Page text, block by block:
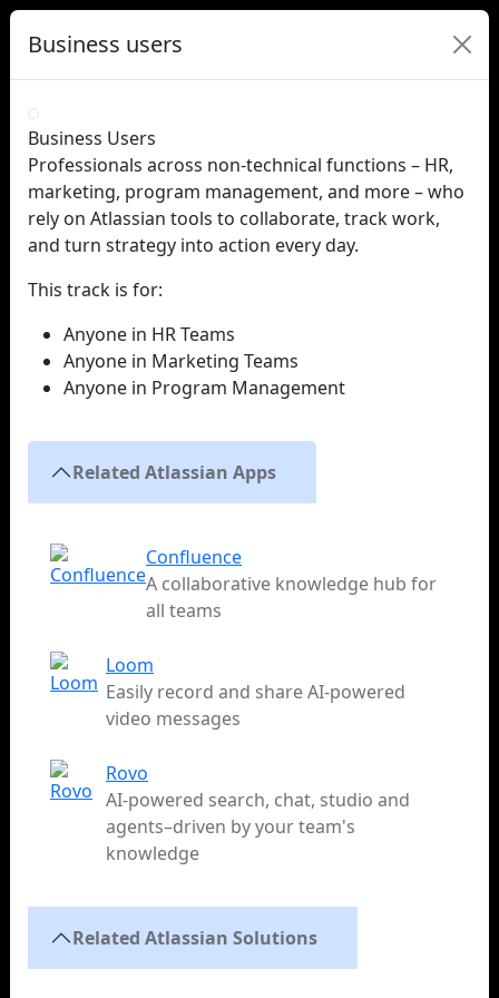
Business users
Business Users
Professionals across non-technical functions – HR,
marketing, program management, and more – who
rely on Atlassian tools to collaborate, track work,
and turn strategy into action every day.
This track is for:
Anyone in HR Teams
Anyone in Marketing Teams
Anyone in Program Management
Related Atlassian Apps
Confluence
A collaborative knowledge hub for
all teams
Loom
Easily record and share AI-powered
video messages
Rovo
AI-powered search, chat, studio and
agents–driven by your team's
knowledge
Related Atlassian Solutions